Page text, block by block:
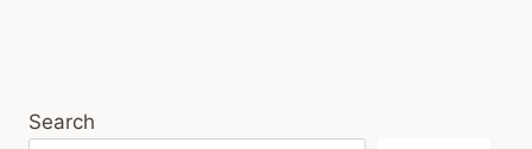
Search